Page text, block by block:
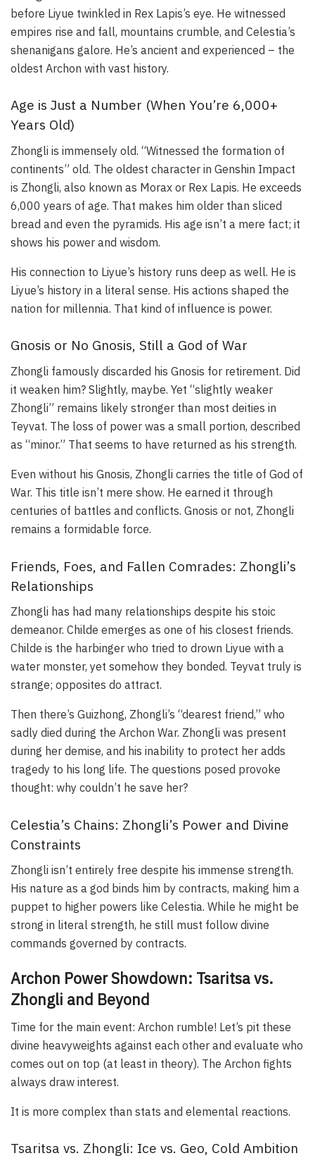
before Liyue twinkled in Rex Lapis’s eye. He witnessed
empires rise and fall, mountains crumble, and Celestia’s
shenanigans galore. He’s ancient and experienced – the
oldest Archon with vast history.
Age is Just a Number (When You’re 6,000+
Years Old)
Zhongli is immensely old. “Witnessed the formation of
continents” old. The oldest character in Genshin Impact
is Zhongli, also known as Morax or Rex Lapis. He exceeds
6,000 years of age. That makes him older than sliced
bread and even the pyramids. His age isn’t a mere fact; it
shows his power and wisdom.
His connection to Liyue’s history runs deep as well. He is
Liyue’s history in a literal sense. His actions shaped the
nation for millennia. That kind of influence is power.
Gnosis or No Gnosis, Still a God of War
Zhongli famously discarded his Gnosis for retirement. Did
it weaken him? Slightly, maybe. Yet “slightly weaker
Zhongli” remains likely stronger than most deities in
Teyvat. The loss of power was a small portion, described
as “minor.” That seems to have returned as his strength.
Even without his Gnosis, Zhongli carries the title of God of
War. This title isn’t mere show. He earned it through
centuries of battles and conflicts. Gnosis or not, Zhongli
remains a formidable force.
Friends, Foes, and Fallen Comrades: Zhongli’s
Relationships
Zhongli has had many relationships despite his stoic
demeanor. Childe emerges as one of his closest friends.
Childe is the harbinger who tried to drown Liyue with a
water monster, yet somehow they bonded. Teyvat truly is
strange; opposites do attract.
Then there’s Guizhong, Zhongli’s “dearest friend,” who
sadly died during the Archon War. Zhongli was present
during her demise, and his inability to protect her adds
tragedy to his long life. The questions posed provoke
thought: why couldn’t he save her?
Celestia’s Chains: Zhongli’s Power and Divine
Constraints
Zhongli isn’t entirely free despite his immense strength.
His nature as a god binds him by contracts, making him a
puppet to higher powers like Celestia. While he might be
strong in literal strength, he still must follow divine
commands governed by contracts.
Archon Power Showdown: Tsaritsa vs.
Zhongli and Beyond
Time for the main event: Archon rumble! Let’s pit these
divine heavyweights against each other and evaluate who
comes out on top (at least in theory). The Archon fights
always draw interest.
It is more complex than stats and elemental reactions.
Tsaritsa vs. Zhongli: Ice vs. Geo, Cold Ambition